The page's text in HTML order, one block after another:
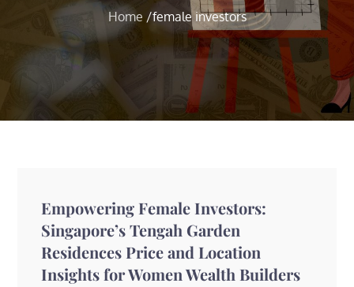
Home female investors
Empowering Female Investors:
Singapore’s Tengah Garden
Residences Price and Location
Insights for Women Wealth Builders